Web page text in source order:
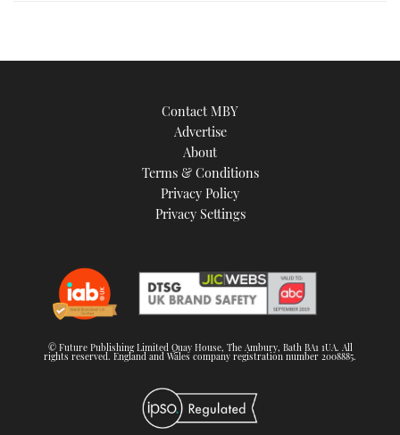
Contact MBY
Advertise
About
Terms & Conditions
Privacy Policy
Privacy Settings
© Future Publishing Limited Quay House, The Ambury, Bath BA1 1UA. All
rights reserved. England and Wales company registration number 2008885.